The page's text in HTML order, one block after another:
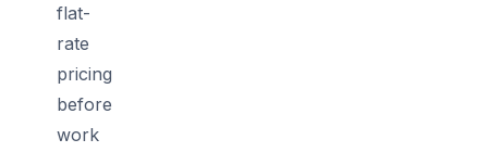
flat-
rate
pricing
before
work